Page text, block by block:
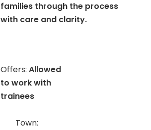
families through the process
with care and clarity.
Offers:Allowed
to work with
trainees
Town: